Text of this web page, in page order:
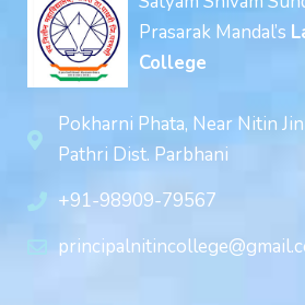
Prasarak Mandal’s
College
Pokharni Phata, Near Nitin
Pathri Dist. Parbhani
+91-98909-79567